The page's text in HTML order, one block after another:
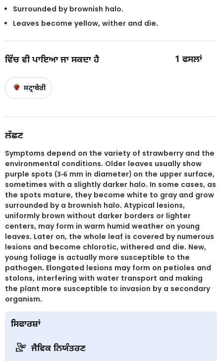
Surrounded by brownish halo.
Leaves become yellow, wither and die.
ਵਿੱਚ ਵੀ ਪਾਇਆ ਜਾ ਸਕਦਾ ਹੈ 1ਫਸਲਾਂ
ਸਟ੍ਰਾਬੇਰੀ
ਲੱਛਣ
Symptoms depend on the variety of strawberry and the
environmental conditions. Older leaves usually show
purple spots (3-6 mm in diameter) on the upper surface,
sometimes with a slightly darker halo. In some cases, as
the spots mature, they become white to gray and grow
surrounded by a brownish halo. Atypical lesions,
uniformly brown without darker borders or lighter
centers, may form in warm humid weather on young
leaves. Later on, the whole leaf is covered by numerous
lesions and become chlorotic, withered and die. New,
young foliage is actually more susceptible to the
pathogen. Elongated lesions may form on petioles and
stolons, interfering with water transport and making
the plant more susceptible to invasion by a secondary
organism.
ਸਿਫਾਰਸ਼ਾਂ
ਜੈਵਿਕ ਨਿਯੰਤਰਣ